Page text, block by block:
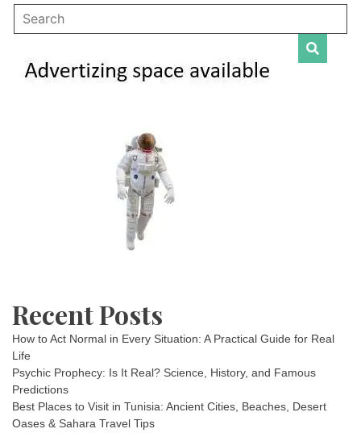
Recent Posts
How to Act Normal in Every Situation: A Practical Guide for Real
Life
Psychic Prophecy: Is It Real? Science, History, and Famous
Predictions
Best Places to Visit in Tunisia: Ancient Cities, Beaches, Desert
Oases & Sahara Travel Tips